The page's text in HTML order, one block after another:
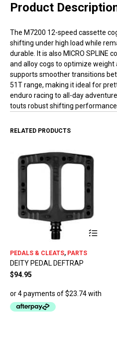
Product
The M7200 12-speed cassette
shifting under high load while
durable. It is also MICRO SPLINE
and alloy cogs to optimize weight
supports smoother transitions
51T range, making it ideal for
enduro racing to all-day
touts robust shifting performance
RELATED PRODUCTS
product
The
PEDALS & CLEATS, PARTS
DEITY PEDAL DEFTRAP
$94.95